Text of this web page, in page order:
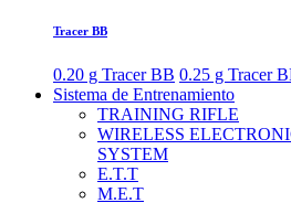
Tracer BB
0.20 g Tracer BB 0.25 g Tracer
Sistema de Entrenamiento
TRAINING RIFLE
WIRELESS
SYSTEM
E.T.T
M.E.T